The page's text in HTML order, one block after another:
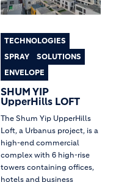
TECHNOLOGIES
SPRAY
SOLUTIONS
ENVELOPE
SHUM YIP
UpperHills LOFT
The Shum Yip UpperHills
Loft, a Urbanus project, is a
high-end commercial
complex with 6 high-rise
towers containing offices,
hotels and business